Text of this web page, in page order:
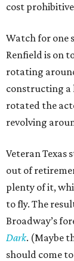
cost
Watch for one
Renfield is on
rotating
constructing
rotated the
revolving
Veteran Texas
out of
plenty of it,
to fly. The
Broadway’s
Dark. (Maybe
should come